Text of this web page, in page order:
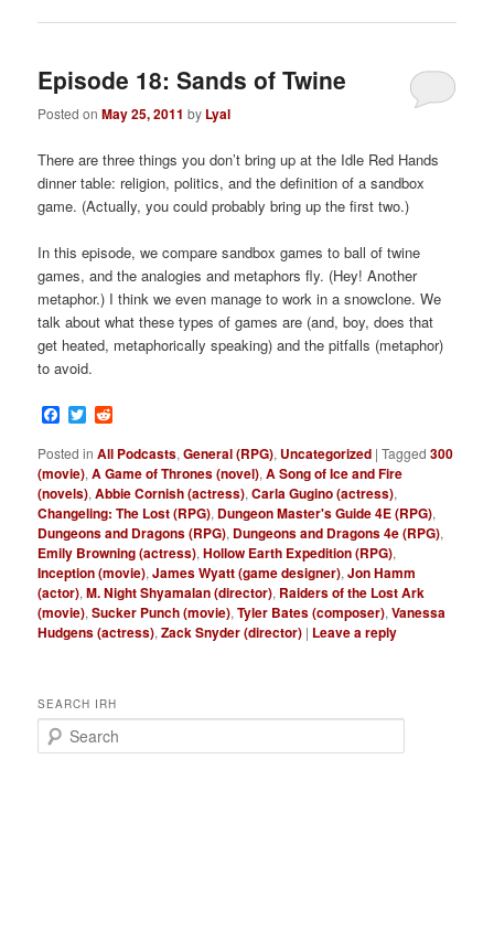
Episode 18: Sands of Twine
Posted onMay 25, 2011 by Lyal
There are three things you don’t bring up at the Idle Red Hands
dinner table: religion, politics, and the definition of a sandbox
game. (Actually, you could probably bring up the first two.)
In this episode, we compare sandbox games to ball of twine
games, and the analogies and metaphors fly. (Hey! Another
metaphor.) I think we even manage to work in a snowclone. We
talk about what these types of games are (and, boy, does that
get heated, metaphorically speaking) and the pitfalls (metaphor)
to avoid.
Facebook
Twitter
Posted in All Podcasts,General (RPG), Uncategorized |Tagged 300
(movie),A Game of Thrones (novel),A Song of Ice and Fire
(novels),Abbie Cornish (actress),Carla Gugino (actress),
Changeling: The Lost (RPG), Dungeon Master's Guide 4E (RPG),
Dungeons and Dragons (RPG), Dungeons and Dragons 4e (RPG),
Emily Browning (actress),Hollow Earth Expedition (RPG),
Inception (movie),James Wyatt (game designer),Jon Hamm
(actor),M. Night Shyamalan (director), Raiders of the Lost Ark
(movie),Sucker Punch (movie),Tyler Bates (composer),Vanessa
Hudgens (actress),Zack Snyder (director) | Leave a reply
SEARCH IRH
e